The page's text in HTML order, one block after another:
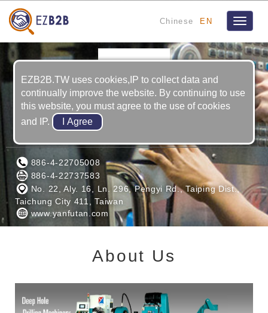
Chinese EN
Toggle
YAN FU TAN INDUSTRY CO., LTD.
886-4-22705008
886-4-22737583
No. 22, Aly. 16, Ln. 296, Pengyi Rd., Taiping Dist.,
Taichung City 411, Taiwan
www.yanfutan.com
About Us
EZB2B.TW uses cookies,IP to collect data and
continually improve the website. By continuing to use
this website, you must agree to the use of cookies
and IP.